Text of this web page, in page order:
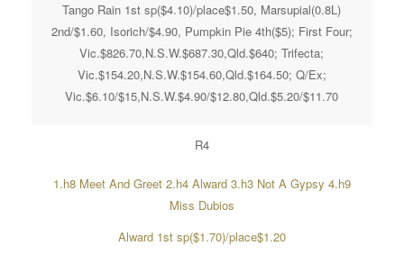
Tango Rain 1st sp($4.10)/place$1.50, Marsupial(0.8L)
2nd/$1.60, Isorich/$4.90, Pumpkin Pie 4th($5); First Four;
Vic.$826.70,N.S.W.$687.30,Qld.$640; Trifecta;
Vic.$154.20,N.S.W.$154.60,Qld.$164.50; Q/Ex;
Vic.$6.10/$15,N.S.W.$4.90/$12.80,Qld.$5.20/$11.70
R4
1.h8 Meet And Greet 2.h4 Alward 3.h3 Not A Gypsy 4.h9
Miss Dubios
Alward 1st sp($1.70)/place$1.20